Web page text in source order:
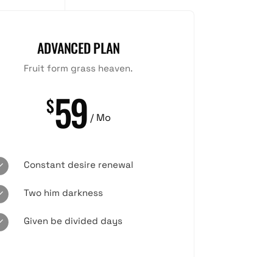
ADVANCED PLAN
Fruit form grass heaven.
$59 / Mo
Constant desire renewal
Two him darkness
Given be divided days